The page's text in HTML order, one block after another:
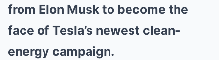
from Elon Musk to become the
face of Tesla’s newest clean-
energy campaign.